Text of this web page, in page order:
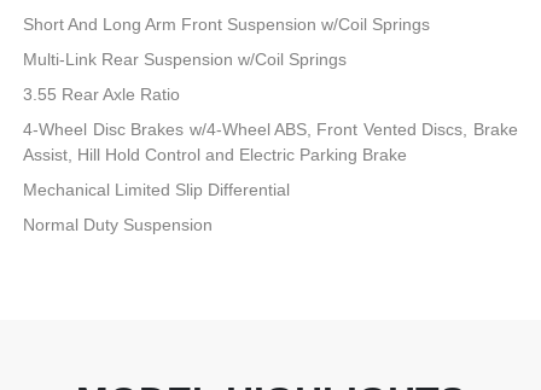
Short And Long Arm Front Suspension w/Coil Springs
Multi-Link Rear Suspension w/Coil Springs
3.55 Rear Axle Ratio
4-Wheel Disc Brakes w/4-Wheel ABS, Front Vented Discs, Brake
Assist, Hill Hold Control and Electric Parking Brake
Mechanical Limited Slip Differential
Normal Duty Suspension